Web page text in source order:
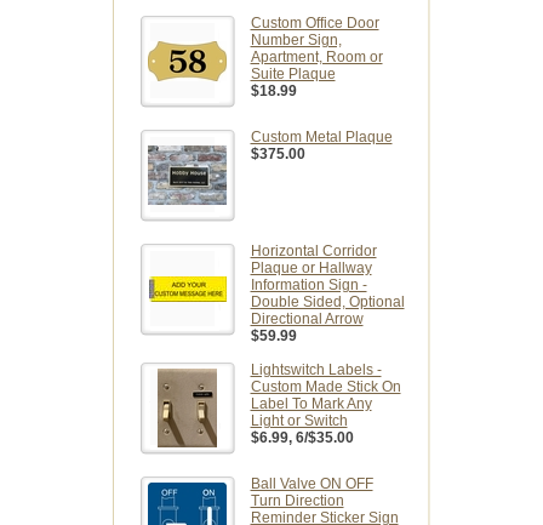
Custom Office Door
Number Sign,
Apartment, Room or
Suite Plaque
$18.99
Custom Metal Plaque
$375.00
Horizontal Corridor
Plaque or Hallway
Information Sign -
Double Sided, Optional
Directional Arrow
$59.99
Lightswitch Labels -
Custom Made Stick On
Label To Mark Any
Light or Switch
$6.99, 6/$35.00
Ball Valve ON OFF
Turn Direction
Reminder Sticker Sign